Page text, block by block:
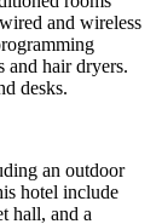
and wireless
and hair dryers.
desks.
an outdoor
hotel include
hall, and a